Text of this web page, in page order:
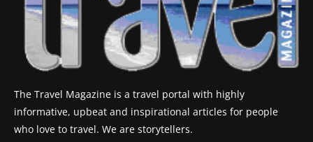
The Travel Magazine is a travel portal with highly
informative, upbeat and inspirational articles for people
who love to travel. We are storytellers.